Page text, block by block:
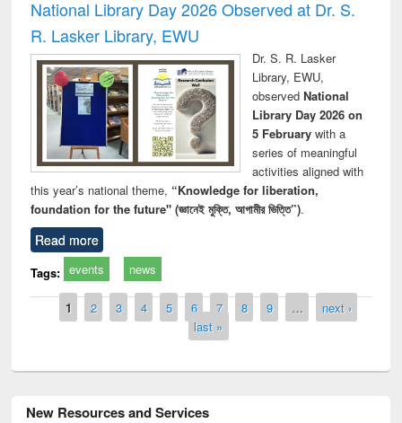
National Library Day 2026 Observed at Dr. S.
R. Lasker Library, EWU
Dr. S. R. Lasker
Library, EWU,
observed National
Library Day 2026 on
5 Februarywith a
series of meaningful
activities aligned with
this year’s national theme, “Knowledge for liberation,
foundation for the future" (জ্ঞানেই মুক্তি, আগামীর ভিত্তি”).
Read more
Tags: events news
Pages
1 2 3 4 5 6 7 8 9 …
next ›
last »
New Resources and Services